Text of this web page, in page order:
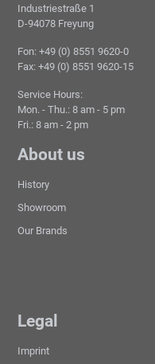
Industriestraße 1
D-94078 Freyung
Fon: +49 (0) 8551 9620-0
Fax: +49 (0) 8551 9620-15
Service Hours:
Mon. - Thu.: 8 am - 5 pm
Fri.: 8 am - 2 pm
About us
History
Showroom
Our Brands
Legal
Imprint